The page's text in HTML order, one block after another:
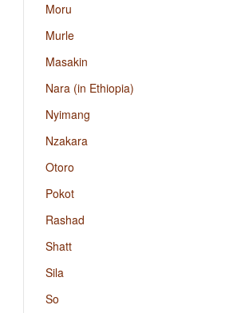
Moru
Murle
Masakin
Nara (in Ethiopia)
Nyimang
Nzakara
Otoro
Pokot
Rashad
Shatt
Sila
So